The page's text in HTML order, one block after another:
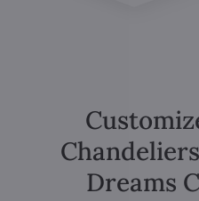
Dreams